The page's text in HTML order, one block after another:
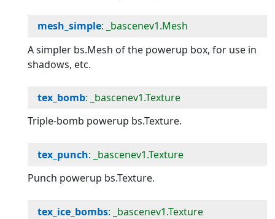
mesh_simple: _bascenev1.Mesh
A simpler bs.Mesh of the powerup box, for use in
shadows, etc.
tex_bomb: _bascenev1.Texture
Triple-bomb powerup bs.Texture.
tex_punch: _bascenev1.Texture
Punch powerup bs.Texture.
tex_ice_bombs: _bascenev1.Texture